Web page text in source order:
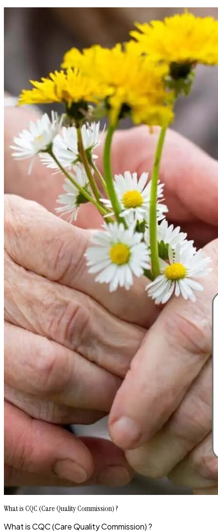
What is CQC (Care Quality Commission) ?
What is CQC (Care Quality Commission) ?